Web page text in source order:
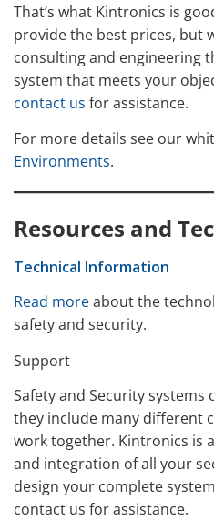
That’s what Kintronics is
provide the best prices, but
consulting and engineering
system that meets your
contact us for assistance.
For more details see our
Environments.
Resources and
Technical Information
Read moreabout the
safety and security.
Support
Safety and Security systems
they include many different
work together. Kintronics is
and integration of all your
design your complete
contact us for assistance.